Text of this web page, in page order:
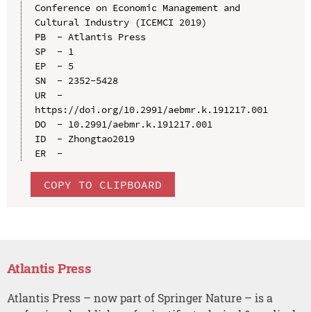
Conference on Economic Management and
Cultural Industry (ICEMCI 2019)
PB  - Atlantis Press
SP  - 1
EP  - 5
SN  - 2352-5428
UR  -
https://doi.org/10.2991/aebmr.k.191217.001
DO  - 10.2991/aebmr.k.191217.001
ID  - Zhongtao2019
ER  -
COPY TO CLIPBOARD
Atlantis Press
Atlantis Press – now part of Springer Nature – is a